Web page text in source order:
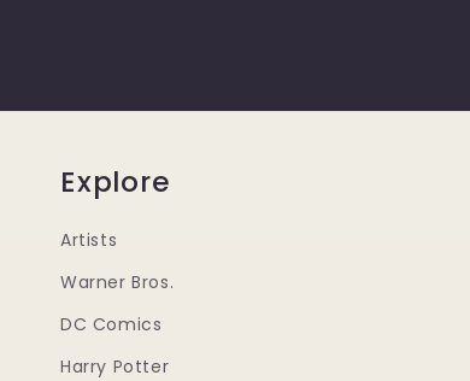
Explore
Artists
Warner Bros.
DC Comics
Harry Potter